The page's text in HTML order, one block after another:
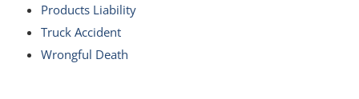
Products Liability
Truck Accident
Wrongful Death